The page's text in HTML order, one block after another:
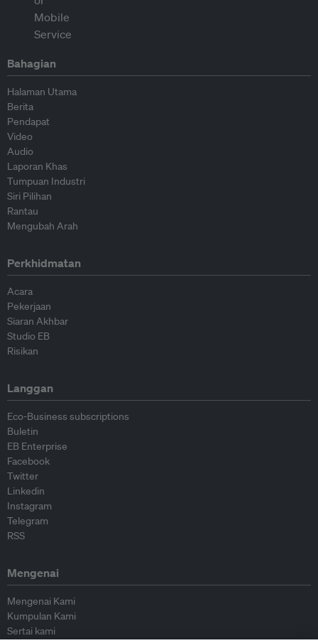
Bahagian
Halaman Utama
Berita
Pendapat
Video
Audio
Laporan Khas
Tumpuan Industri
Siri Pilihan
Rantau
Mengubah Arah
Perkhidmatan
Acara
Pekerjaan
Siaran Akhbar
Studio EB
Risikan
Langgan
Eco-Business subscriptions
Buletin
EB Enterprise
Facebook
Twitter
Linkedin
Instagram
Telegram
RSS
Mengenai
Mengenai Kami
Kumpulan Kami
Sertai kami